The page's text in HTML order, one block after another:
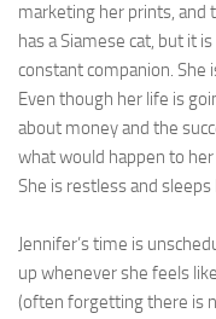
Glossary
Ayurveda Doctors
Ayurvedic Centres
Online Consultation
marketing her prints, and
has a Siamese cat, but it
constant companion. She
Even though her life is
about money and the
what would happen to
She is restless and sleeps
Jennifer’s time is
up whenever she feels
(often forgetting there is